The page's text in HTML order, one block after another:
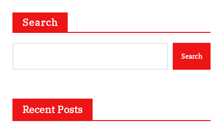
Search
Search
Recent Posts